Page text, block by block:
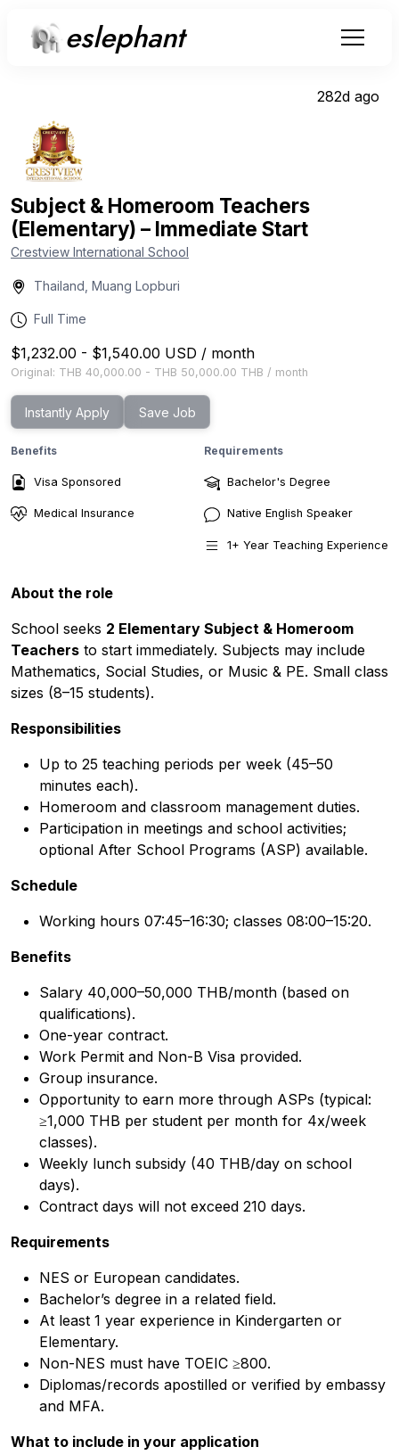
eslephant
Subject & Homeroom Teachers
(Elementary) – Immediate Start
Crestview International School
Thailand, Muang Lopburi
Full Time
$1,232.00 - $1,540.00 USD / month
Original: THB 40,000.00 - THB 50,000.00 THB / month
Instantly Apply Save Job
Benefits
Visa Sponsored
Medical Insurance
Requirements
Bachelor's Degree
Native English Speaker
1+ Year Teaching Experience
About the role
School seeks 2 Elementary Subject & Homeroom
Teachers to start immediately. Subjects may include
Mathematics, Social Studies, or Music & PE. Small class
sizes (8–15 students).
Responsibilities
Up to 25 teaching periods per week (45–50
minutes each).
Homeroom and classroom management duties.
Participation in meetings and school activities;
optional After School Programs (ASP) available.
Schedule
Working hours 07:45–16:30; classes 08:00–15:20.
Benefits
Salary 40,000–50,000 THB/month (based on
qualifications).
One-year contract.
Work Permit and Non-B Visa provided.
Group insurance.
Opportunity to earn more through ASPs (typical:
≥1,000 THB per student per month for 4x/week
classes).
Weekly lunch subsidy (40 THB/day on school
days).
Contract days will not exceed 210 days.
Requirements
NES or European candidates.
Bachelor’s degree in a related field.
At least 1 year experience in Kindergarten or
Elementary.
Non-NES must have TOEIC ≥800.
Diplomas/records apostilled or verified by embassy
and MFA.
What to include in your application
282d ago